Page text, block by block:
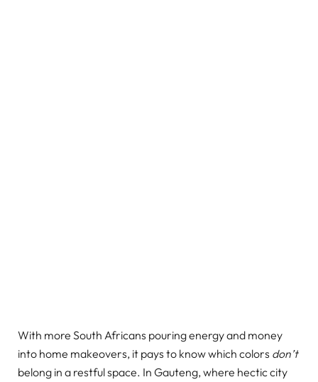
With more South Africans pouring energy and money
into home makeovers, it pays to know which colors don’t
belong in a restful space. In Gauteng, where hectic city